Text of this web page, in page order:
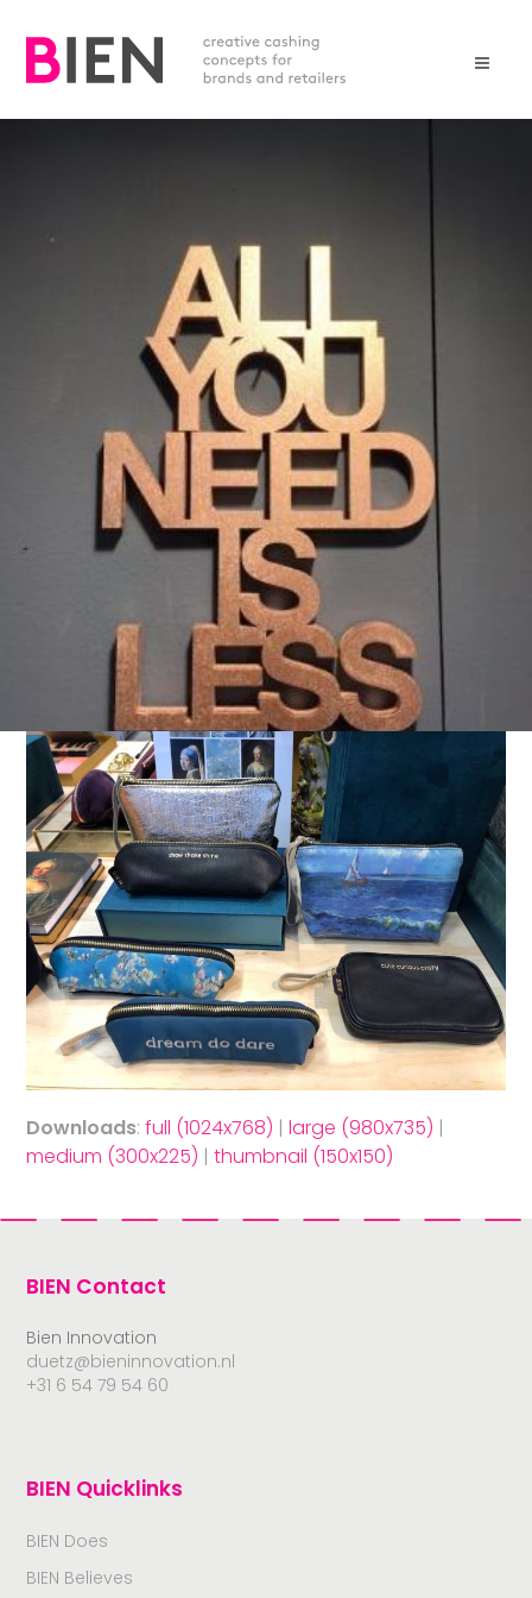
Downloads:full (1024x768) |large (980x735) |
medium (300x225) |thumbnail (150x150)
BIEN Contact
Bien Innovation
duetz@bieninnovation.nl
+31 6 54 79 54 60
BIEN Quicklinks
BIEN Does
BIEN Believes